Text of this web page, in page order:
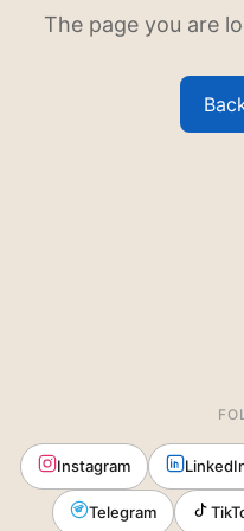
The page you are
Instagram
Telegram